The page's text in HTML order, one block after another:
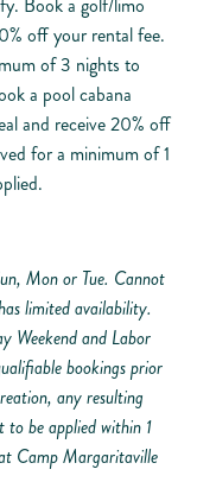
off your rental fee.
of 3 nights to
a pool cabana
and receive 20% off
for a minimum of 1
Mon or Tue. Cannot
limited availability.
Weekend and Labor
bookings prior
any resulting
to be applied within 1
Camp Margaritaville